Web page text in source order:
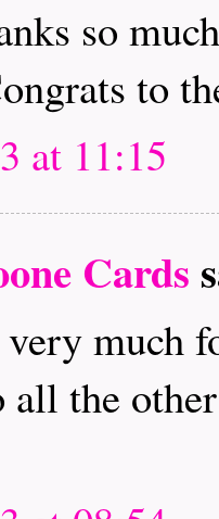
so
to
at 11:15
Cards
much
all the